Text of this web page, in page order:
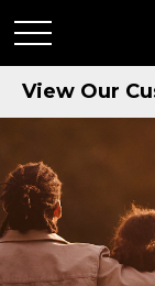
View Our